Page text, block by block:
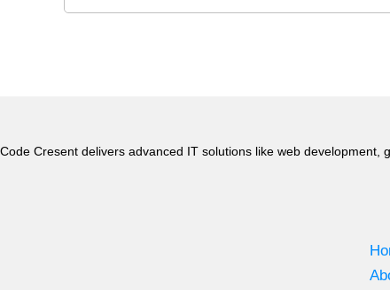
Code Cresent delivers advanced IT solutions like web development,